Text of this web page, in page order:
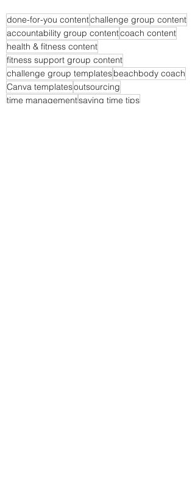
done-for-you contentchallenge group content
accountability group contentcoach content
health & fitness content
fitness support group content
challenge group templatesbeachbody coach
Canva templatesoutsourcing
time managementsaving time tips